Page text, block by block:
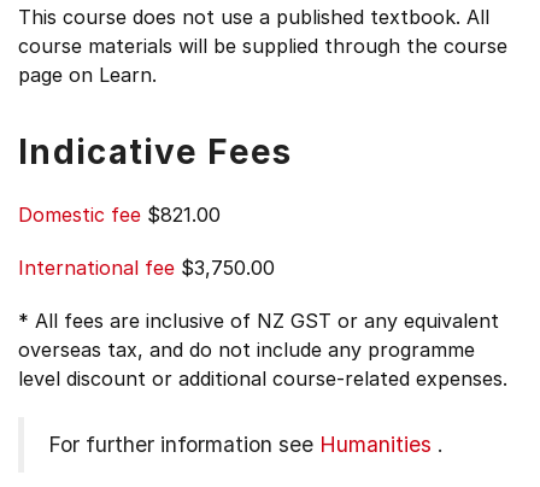
This course does not use a published textbook. All
course materials will be supplied through the course
page on Learn.
Indicative Fees
Domestic fee $821.00
International fee $3,750.00
* All fees are inclusive of NZ GST or any equivalent
overseas tax, and do not include any programme
level discount or additional course-related expenses.
For further information see Humanities .